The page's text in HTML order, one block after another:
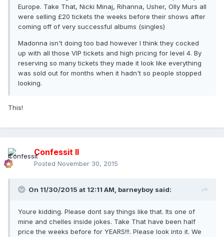
Europe. Take That, Nicki Minaj, Rihanna, Usher, Olly Murs all
were selling £20 tickets the weeks before their shows after
coming off of very successful albums (singles)
Madonna isn't doing too bad however I think they cocked
up with all those VIP tickets and high pricing for level 4. By
reserving so many tickets they made it look like everything
was sold out for months when it hadn't so people stopped
looking.
This!
Confessit II
Posted November 30, 2015
On 11/30/2015 at 12:11 AM, barneyboy said:
Youre kidding. Please dont say things like that. Its one of
mine and chelles inside jokes. Take That have been half
price the weeks before for YEARS!!!. Please look into it. We